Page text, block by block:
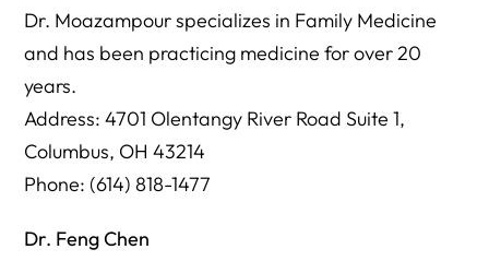
Dr. Moazampour specializes in Family Medicine
and has been practicing medicine for over 20
years.
Address: 4701 Olentangy River Road Suite 1,
Columbus, OH 43214
Phone: (614) 818-1477
Dr. Feng Chen